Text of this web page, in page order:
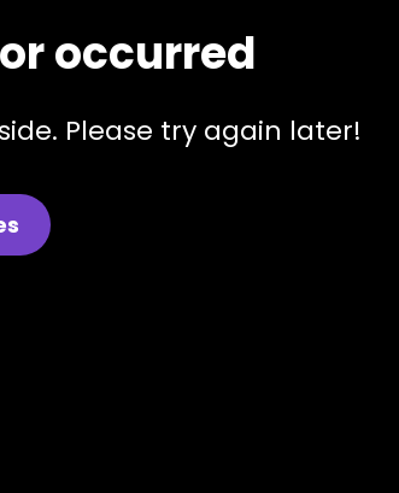
occurred
Please try again later!